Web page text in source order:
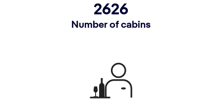
2626
Number of cabins